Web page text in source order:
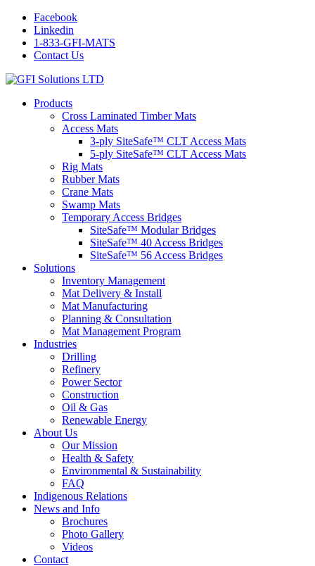
Facebook
Linkedin
1-833-GFI-MATS
Contact Us
Products
Cross Laminated Timber Mats
Access Mats
3-ply SiteSafe™ CLT Access Mats
5-ply SiteSafe™ CLT Access Mats
Rig Mats
Rubber Mats
Crane Mats
Swamp Mats
Temporary Access Bridges
SiteSafe™ Modular Bridges
SiteSafe™ 40 Access Bridges
SiteSafe™ 56 Access Bridges
Solutions
Inventory Management
Mat Delivery & Install
Mat Manufacturing
Planning & Consultation
Mat Management Program
Industries
Drilling
Refinery
Power Sector
Construction
Oil & Gas
Renewable Energy
About Us
Our Mission
Health & Safety
Environmental & Sustainability
FAQ
Indigenous Relations
News and Info
Brochures
Photo Gallery
Videos
Contact